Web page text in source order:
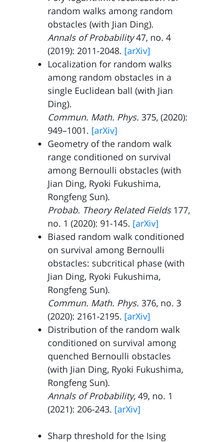
random walks among random
obstacles (with Jian Ding).
Annals of Probability47, no. 4
(2019): 2011-2048. [arXiv]
Localization for random walks
among random obstacles in a
single Euclidean ball (with Jian
Ding).
Commun. Math. Phys. 375, (2020):
949–1001. [arXiv]
Geometry of the random walk
range conditioned on survival
among Bernoulli obstacles (with
Jian Ding, Ryoki Fukushima,
Rongfeng Sun).
Probab. Theory Related Fields177,
no. 1 (2020): 91-145. [arXiv]
Biased random walk conditioned
on survival among Bernoulli
obstacles: subcritical phase (with
Jian Ding, Ryoki Fukushima,
Rongfeng Sun).
Commun. Math. Phys. 376, no. 3
(2020): 2161-2195. [arXiv]
Distribution of the random walk
conditioned on survival among
quenched Bernoulli obstacles
(with Jian Ding, Ryoki Fukushima,
Rongfeng Sun).
Annals of Probability,49, no. 1
(2021): 206-243. [arXiv]
Sharp threshold for the Ising